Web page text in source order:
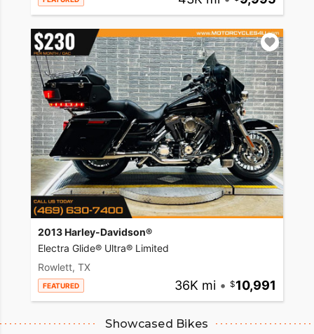
2013 Harley-Davidson®
Electra Glide® Ultra® Limited
Rowlett, TX
FEATURED 36K mi • 10,991
Showcased Bikes